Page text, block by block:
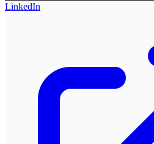
LinkedIn